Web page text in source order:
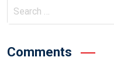
Comments